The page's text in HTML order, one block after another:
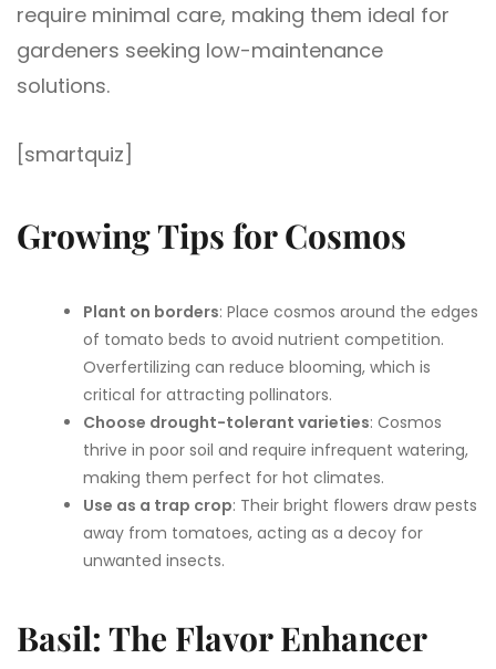
require minimal care, making them ideal for
gardeners seeking low-maintenance
solutions.
[smartquiz]
Growing Tips for Cosmos
Plant on borders: Place cosmos around the edges
of tomato beds to avoid nutrient competition.
Overfertilizing can reduce blooming, which is
critical for attracting pollinators.
Choose drought-tolerant varieties: Cosmos
thrive in poor soil and require infrequent watering,
making them perfect for hot climates.
Use as a trap crop: Their bright flowers draw pests
away from tomatoes, acting as a decoy for
unwanted insects.
Basil: The Flavor Enhancer